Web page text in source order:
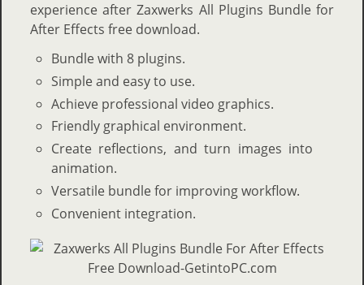
experience after Zaxwerks All Plugins Bundle for
After Effects free download.
Bundle with 8 plugins.
Simple and easy to use.
Achieve professional video graphics.
Friendly graphical environment.
Create reflections, and turn images into
animation.
Versatile bundle for improving workflow.
Convenient integration.